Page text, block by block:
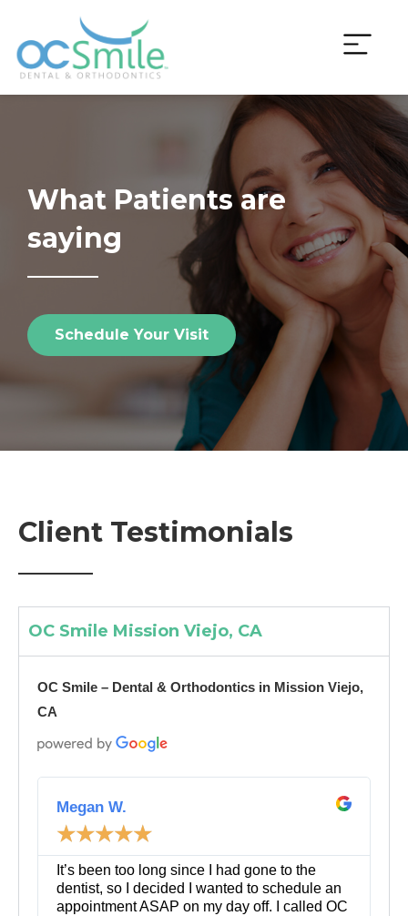
content
What Patients are
saying
Schedule Your Visit
Client Testimonials
OC Smile Mission Viejo, CA
OC Smile – Dental & Orthodontics in Mission Viejo,
CA
Megan W.
☆☆☆☆☆
e
a
o
It’s been too long since I had gone to the
dentist, so I decided I wanted to schedule an
appointment ASAP on my day off. I called OC